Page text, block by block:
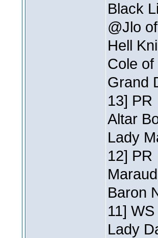
Black
@Jlo
Hell
Cole
Grand
13] PR
Altar
Lady
12] PR
Baron
11] WS
Lady